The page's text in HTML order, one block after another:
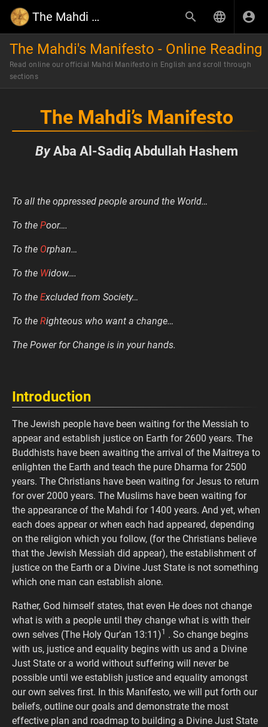
The Mahdi Wiki
The Mahdi's Manifesto - Online Reading
Read online our official Mahdi Manifesto in English and scroll through
sections
The Mahdi’s Manifesto
ByAba Al-Sadiq Abdullah Hashem
To all the oppressed people around the World…
To the Poor….
To the Orphan…
To the Widow….
To the Excluded from Society…
To the Righteous who want a change…
The Power for Change is in your hands.
Introduction
The Jewish people have been waiting for the Messiah to
appear and establish justice on Earth for 2600 years. The
Buddhists have been awaiting the arrival of the Maitreya to
enlighten the Earth and teach the pure Dharma for 2500
years. The Christians have been waiting for Jesus to return
for over 2000 years. The Muslims have been waiting for
the appearance of the Mahdi for 1400 years. And yet, when
each does appear or when each had appeared, depending
on the religion which you follow, (for the Christians believe
that the Jewish Messiah did appear), the establishment of
justice on the Earth or a Divine Just State is not something
which one man can establish alone.
Rather, God himself states, that even He does not change
what is with a people until they change what is with their
own selves (The Holy Qur’an 13:11)1
. So change begins
with us, justice and equality begins with us and a Divine
Just State or a world without suffering will never be
possible until we establish justice and equality amongst
our own selves first. In this Manifesto, we will put forth our
beliefs, outline our goals and demonstrate the most
effective plan and roadmap to building a Divine Just State